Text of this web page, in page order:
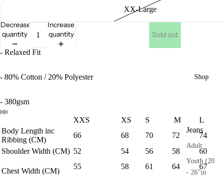
Shop
Jeans
Adult
Youth (20
- 26"in
XX-Large
Decrease
quantity
Increase
quantity
Sold out
- Relaxed Fit
- 80% Cotton / 20% Polyester
- 380gsm
XXS XS S M
L
Body Length inc
Ribbing (CM)
66 68 70 72
74
Shoulder Width (CM) 52 54 56 58 60
Chest Width (CM)
55 58 61 64
67